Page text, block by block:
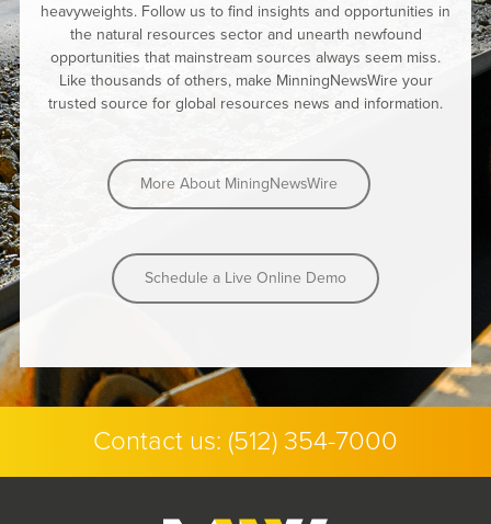
heavyweights. Follow us to find insights and opportunities in
the natural resources sector and unearth newfound
opportunities that mainstream sources always seem miss.
Like thousands of others, make MinningNewsWire your
trusted source for global resources news and information.
More About MiningNewsWire
Schedule a Live Online Demo
Contact us: (512) 354-7000